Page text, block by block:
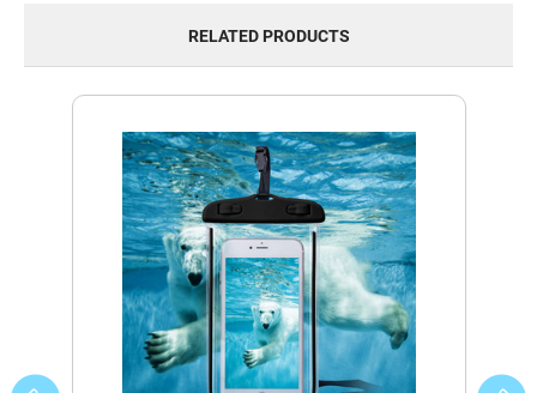
RELATED PRODUCTS